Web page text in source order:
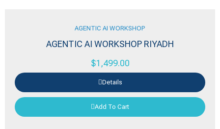
AGENTIC AI WORKSHOP
AGENTIC AI WORKSHOP RIYADH
$1,499.00
Details
Add To Cart